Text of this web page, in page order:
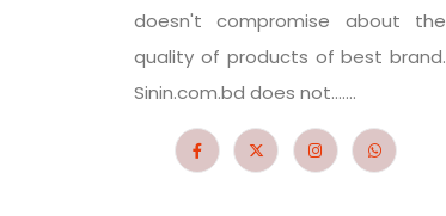
doesn't compromise about the
quality of products of best brand.
Sinin.com.bd does not.......